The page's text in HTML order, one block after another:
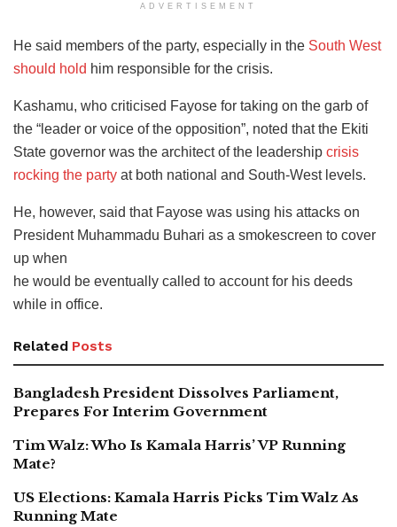
ADVERTISEMENT
He said members of the party, especially in the South West
should hold him responsible for the crisis.
Kashamu, who criticised Fayose for taking on the garb of
the “leader or voice of the opposition”, noted that the Ekiti
State governor was the architect of the leadership crisis
rocking the party at both national and South-West levels.
He, however, said that Fayose was using his attacks on
President Muhammadu Buhari as a smokescreen to cover
up when
he would be eventually called to account for his deeds
while in office.
Related Posts
Bangladesh President Dissolves Parliament,
Prepares For Interim Government
Tim Walz: Who Is Kamala Harris’ VP Running
Mate?
US Elections: Kamala Harris Picks Tim Walz As
Running Mate